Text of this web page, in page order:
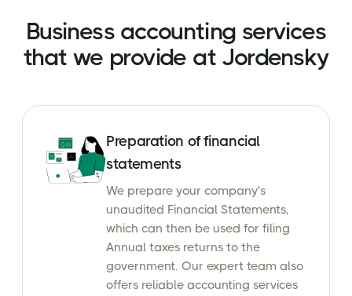
Business accounting services
that we provide at Jordensky
Preparation of financial
statements
We prepare your company's
unaudited Financial Statements,
which can then be used for filing
Annual taxes returns to the
government. Our expert team also
offers reliable accounting services